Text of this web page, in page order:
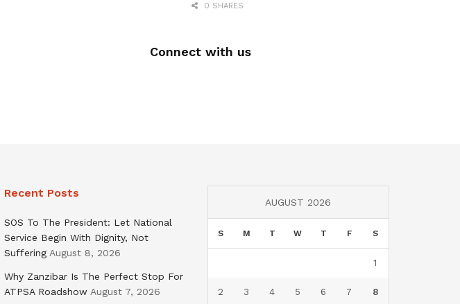
0 SHARES
Connect with us
Recent Posts
SOS To The President: Let National
Service Begin With Dignity, Not
Suffering August 8, 2026
Why Zanzibar Is The Perfect Stop For
ATPSA Roadshow August 7, 2026
AUGUST 2026
S M T W T F S
1
2 3 4 5 6 7 8